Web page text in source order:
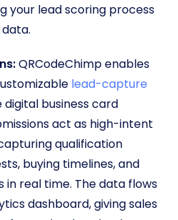
your lead scoring process
QRCodeChimp enables
lead-capture
business card
act as high-intent
qualification
buying timelines, and
real time. The data flows
dashboard, giving sales